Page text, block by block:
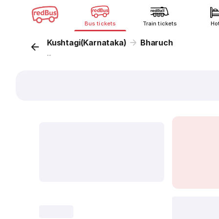
Bus tickets Train tickets
Kushtagi(Karnataka) Bharuch
...